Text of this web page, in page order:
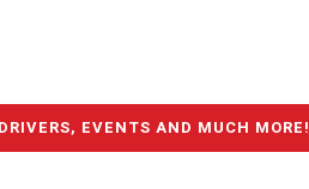
EVENTS AND MUCH MORE!